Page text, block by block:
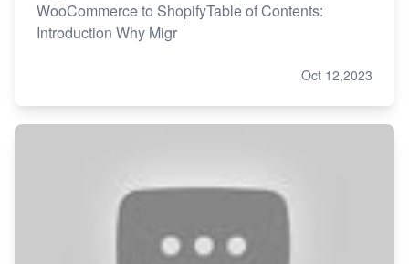
WooCommerce to ShopifyTable of Contents:
Introduction Why Migr
Oct 12,2023